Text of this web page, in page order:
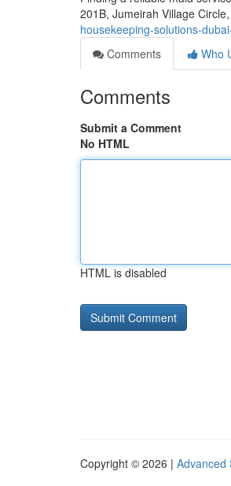
201B, Jumeirah Village
housekeeping-solutions-
Comments
Who
Comments
Submit a Comment
No HTML
HTML is disabled
Copyright © 2026 | Advanced